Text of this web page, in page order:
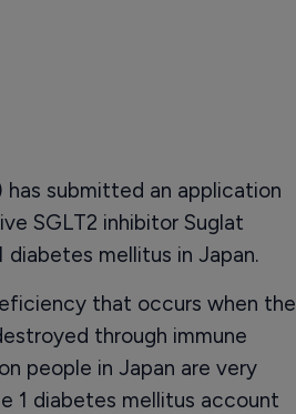
has submitted an application
SGLT2 inhibitor Suglat
mellitus in Japan.
that occurs when the
through immune
people in Japan are very
1 diabetes mellitus account